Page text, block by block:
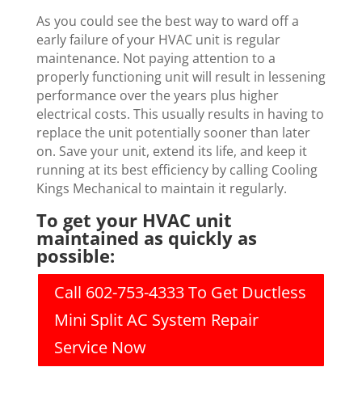
As you could see the best way to ward off a
early failure of your HVAC unit is regular
maintenance. Not paying attention to a
properly functioning unit will result in lessening
performance over the years plus higher
electrical costs. This usually results in having to
replace the unit potentially sooner than later
on. Save your unit, extend its life, and keep it
running at its best efficiency by calling Cooling
Kings Mechanical to maintain it regularly.
To get your HVAC unit
maintained as quickly as
possible:
Call 602-753-4333 To Get Ductless
Mini Split AC System Repair
Service Now